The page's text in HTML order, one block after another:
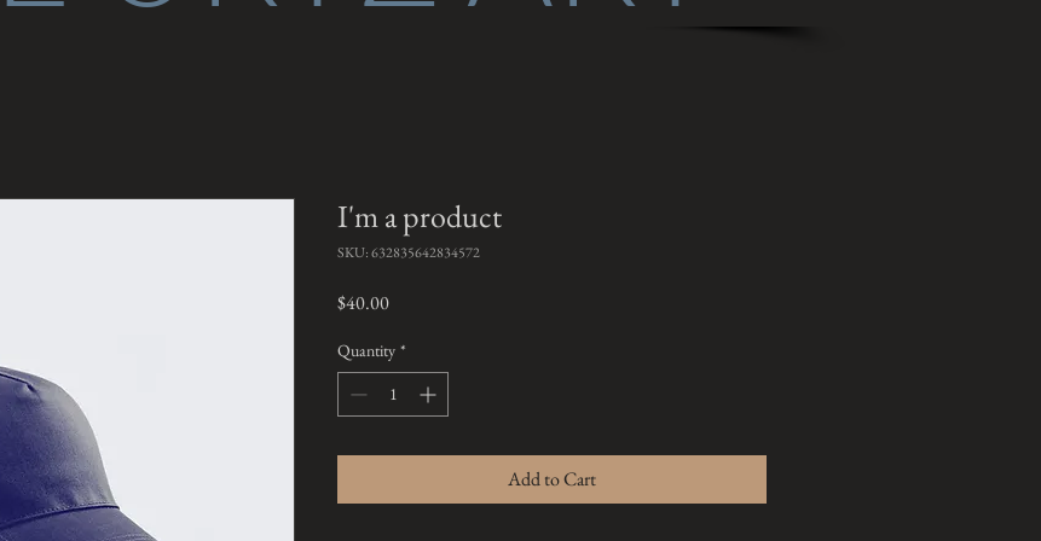
I'm a product
SKU: 632835642834572
$40.00Price
Quantity *
Add to Cart